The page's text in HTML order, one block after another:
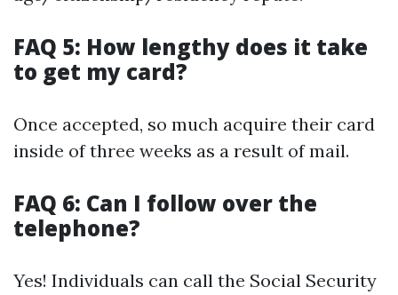
FAQ 5: How lengthy does it take
to get my card?
Once accepted, so much acquire their card
inside of three weeks as a result of mail.
FAQ 6: Can I follow over the
telephone?
Yes! Individuals can call the Social Security